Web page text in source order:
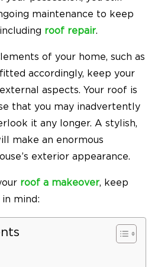
maintenance to keep
roof repair.
of your home, such as
accordingly, keep your
aspects. Your roof is
that you may inadvertently
it any longer. A stylish,
make an enormous
exterior appearance.
roof a makeover, keep
mind: